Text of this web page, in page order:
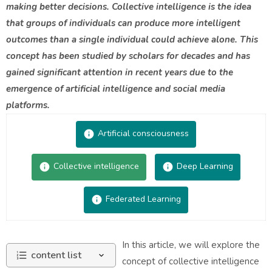
making better decisions. Collective intelligence is the idea
that groups of individuals can produce more intelligent
outcomes than a single individual could achieve alone. This
concept has been studied by scholars for decades and has
gained significant attention in recent years due to the
emergence of artificial intelligence and social media
platforms.
Artificial consciousness
Collective intelligence Deep Learning
Federated Learning
content list
In this article, we will explore the
concept of collective intelligence